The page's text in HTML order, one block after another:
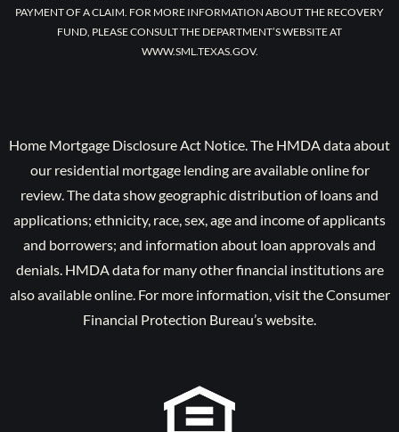
PAYMENT OF A CLAIM. FOR MORE INFORMATION ABOUT THE RECOVERY
FUND, PLEASE CONSULT THE DEPARTMENT’S WEBSITE AT
WWW.SML.TEXAS.GOV.
Home Mortgage Disclosure Act Notice. The HMDA data about
our residential mortgage lending are available online for
review. The data show geographic distribution of loans and
applications; ethnicity, race, sex, age and income of applicants
and borrowers; and information about loan approvals and
denials. HMDA data for many other financial institutions are
also available online. For more information, visit the Consumer
Financial Protection Bureau’s website.